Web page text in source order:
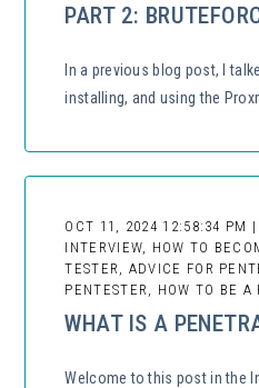
PART 2:
In a previous blog post, I
installing, and using the
OCT 11, 2024 12:58:34 PM |
INTERVIEW, HOW TO
TESTER, ADVICE FOR
PENTESTER, HOW TO BE A
WHAT IS A
Welcome to this post in the